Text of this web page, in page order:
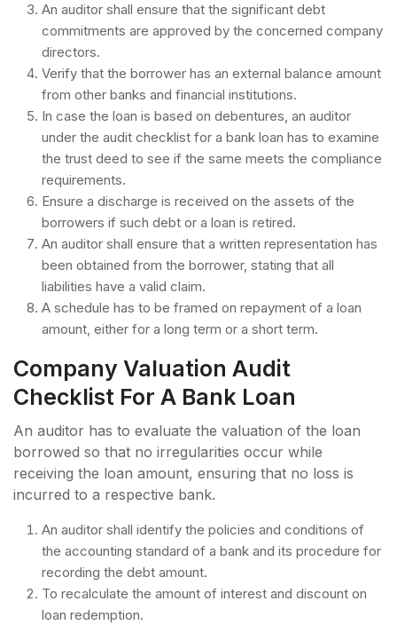
An auditor shall ensure that the significant debt
commitments are approved by the concerned company
directors.
Verify that the borrower has an external balance amount
from other banks and financial institutions.
In case the loan is based on debentures, an auditor
under the audit checklist for a bank loan has to examine
the trust deed to see if the same meets the compliance
requirements.
Ensure a discharge is received on the assets of the
borrowers if such debt or a loan is retired.
An auditor shall ensure that a written representation has
been obtained from the borrower, stating that all
liabilities have a valid claim.
A schedule has to be framed on repayment of a loan
amount, either for a long term or a short term.
Company Valuation Audit
Checklist For A Bank Loan
An auditor has to evaluate the valuation of the loan
borrowed so that no irregularities occur while
receiving the loan amount, ensuring that no loss is
incurred to a respective bank.
An auditor shall identify the policies and conditions of
the accounting standard of a bank and its procedure for
recording the debt amount.
To recalculate the amount of interest and discount on
loan redemption.